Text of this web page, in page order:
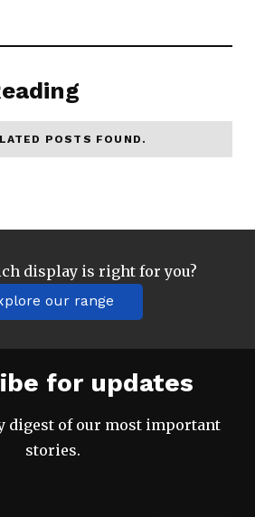
POSTS FOUND.
display is right for you?
our range
for updates
digest of our most important
stories.